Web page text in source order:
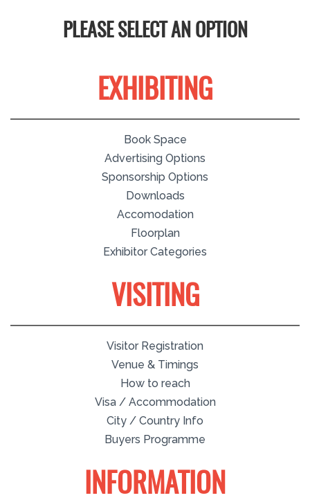
PLEASE SELECT AN OPTION
EXHIBITING
Book Space
Advertising Options
Sponsorship Options
Downloads
Accomodation
Floorplan
Exhibitor Categories
VISITING
Visitor Registration
Venue & Timings
How to reach
Visa / Accommodation
City / Country Info
Buyers Programme
INFORMATION